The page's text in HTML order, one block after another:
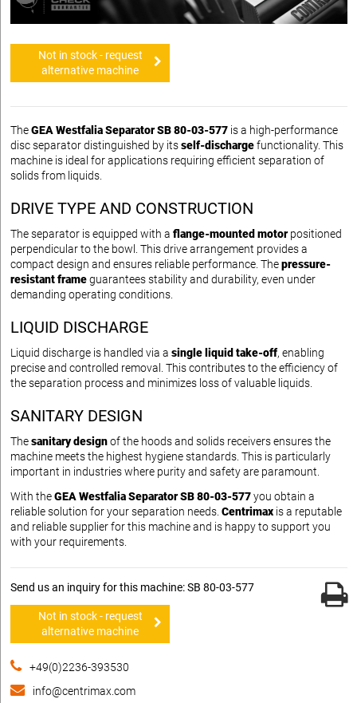
Not in stock - request
alternative machine
TheGEA Westfalia Separator SB 80-03-577 is a high-performance
disc separator distinguished by itsself-dischargefunctionality. This
machine is ideal for applications requiring efficient separation of
solids from liquids.
DRIVE TYPE AND CONSTRUCTION
The separator is equipped with a flange-mounted motorpositioned
perpendicular to the bowl. This drive arrangement provides a
compact design and ensures reliable performance. Thepressure-
resistant frameguarantees stability and durability, even under
demanding operating conditions.
LIQUID DISCHARGE
Liquid discharge is handled via a single liquid take-off, enabling
precise and controlled removal. This contributes to the efficiency of
the separation process and minimizes loss of valuable liquids.
SANITARY DESIGN
Thesanitary designof the hoods and solids receivers ensures the
machine meets the highest hygiene standards. This is particularly
important in industries where purity and safety are paramount.
With theGEA Westfalia Separator SB 80-03-577you obtain a
reliable solution for your separation needs. Centrimax is a reputable
and reliable supplier for this machine and is happy to support you
with your requirements.
Send us an inquiry for this machine: SB 80-03-577
Not in stock - request
alternative machine
+49(0)2236-393530
info@centrimax.com